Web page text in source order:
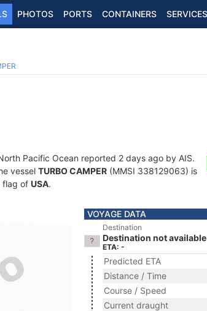
PHOTOS PORTS CONTAINERS SERVICES
Pacific Ocean reported 2 days ago by AIS.
vessel TURBO CAMPER (MMSI 338129063) is
flag of USA.
VOYAGE DATA
Destination
Destination not available
ETA: -
Predicted ETA
Distance / Time
Course / Speed
Current draught